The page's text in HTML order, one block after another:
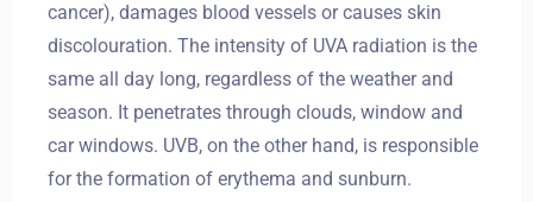
cancer), damages blood vessels or causes skin
discolouration. The intensity of UVA radiation is the
same all day long, regardless of the weather and
season. It penetrates through clouds, window and
car windows. UVB, on the other hand, is responsible
for the formation of erythema and sunburn.